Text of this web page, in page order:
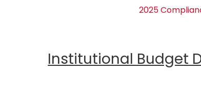
2025
Institutional Budget